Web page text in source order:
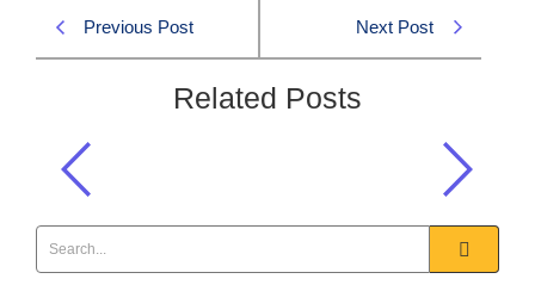
Previous Post Next Post
Related Posts
What is Jamiah Tirmazi?
Islamiat CSS 2013 MCQS